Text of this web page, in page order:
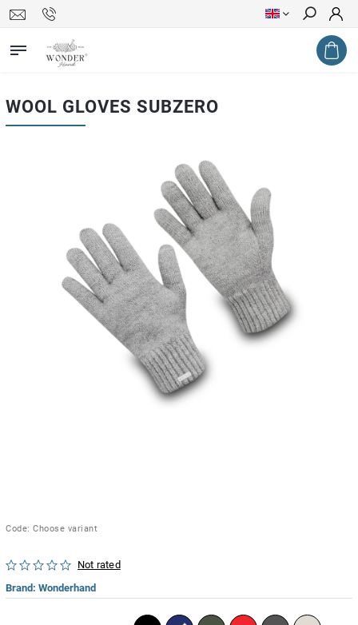
Search
WOOL GLOVES SUBZERO
Code: Choose variant
Not rated
Brand: Wonderhand